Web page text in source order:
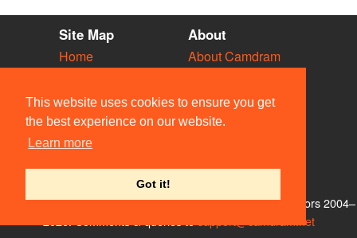
This website uses cookies to ensure you get
the best experience on our website.
Learn more
Got it!
Site Map
Home
Vacancies
Societies
Venues
People
About
About Camdram
Privacy & Cookies
User Guidelines
Contact Us
© Members of the Camdram Web Team and other contributors 2004–
support@camdram.net